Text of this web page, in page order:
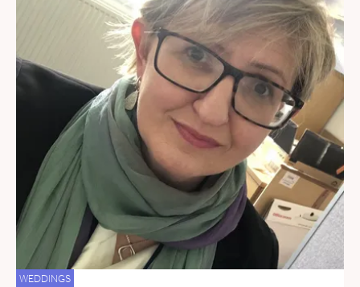
WEDDINGS